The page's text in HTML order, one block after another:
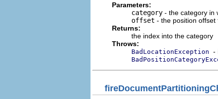
Parameters:
category - the category in
offset - the position
Returns:
the index into the category
Throws:
BadLocationException -